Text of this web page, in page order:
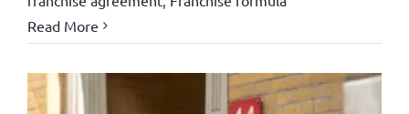
Read More